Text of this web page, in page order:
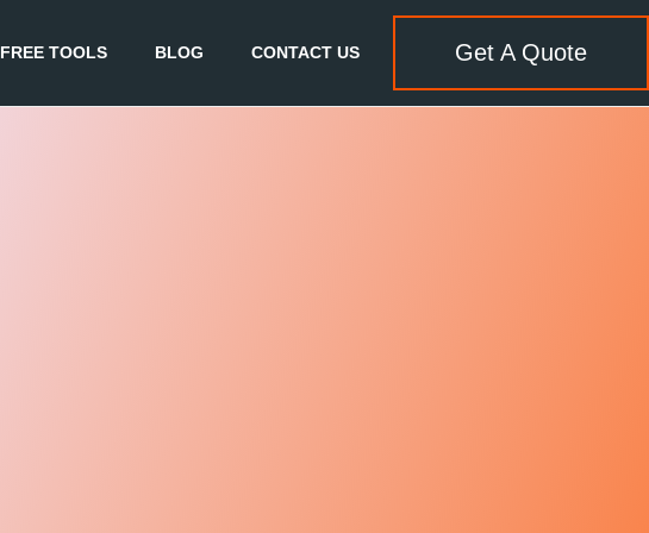
FREE TOOLS BLOG CONTACT US Get A Quote